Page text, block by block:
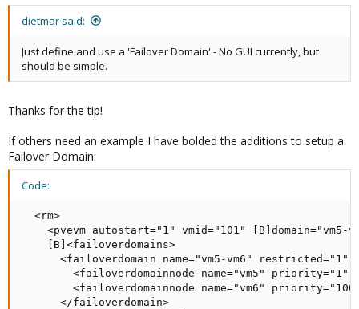
dietmar said:
Just define and use a 'Failover Domain' - No GUI currently, but
should be simple.
Thanks for the tip!
If others need an example I have bolded the additions to setup a
Failover Domain:
Code:
  <rm>
<pvevm autostart="1" vmid="101" [B]domain="vm5-
    [B]<failoverdomains>
<failoverdomain name="vm5-vm6" restricted="1"
<failoverdomainnode name="vm5" priority="1"
<failoverdomainnode name="vm6"
      </failoverdomain>